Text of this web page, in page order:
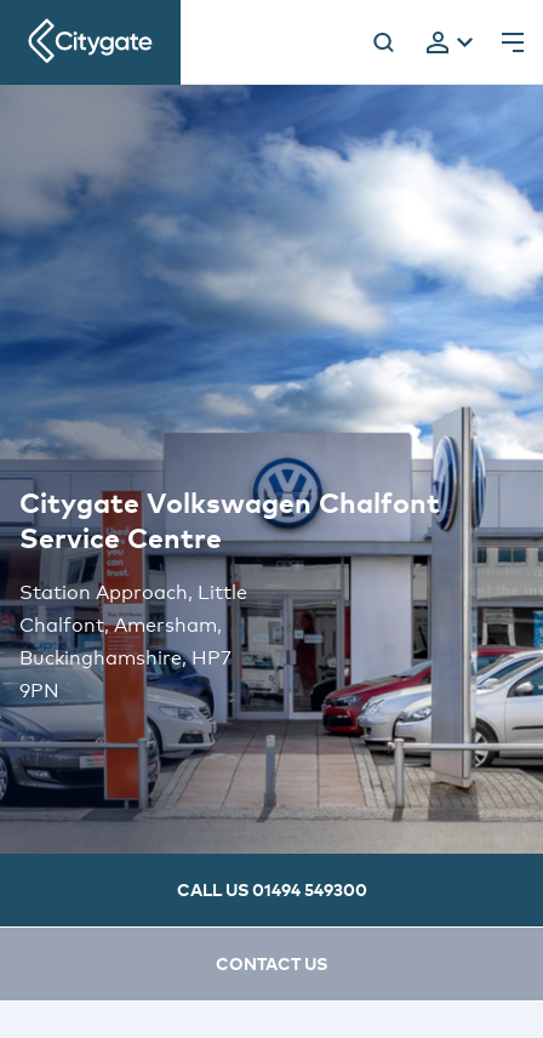
Citygate
Citygate Volkswagen Chalfont
Service Centre
Station Approach, Little
Chalfont, Amersham,
Buckinghamshire, HP7
9PN
CALL US 01494 549300
CONTACT US